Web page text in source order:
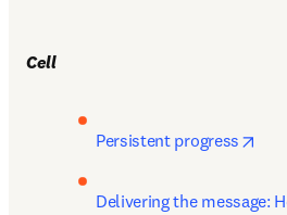
Cell
Persistent progress
Delivering the message: